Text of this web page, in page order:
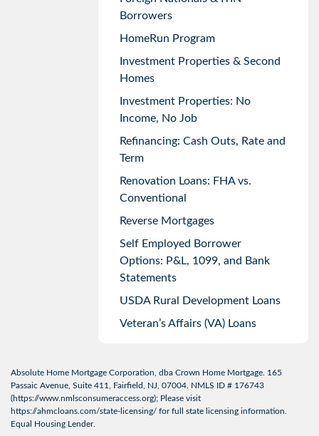
Borrowers
HomeRun Program
Investment Properties & Second
Homes
Investment Properties: No
Income, No Job
Refinancing: Cash Outs, Rate and
Term
Renovation Loans: FHA vs.
Conventional
Reverse Mortgages
Self Employed Borrower
Options: P&L, 1099, and Bank
Statements
USDA Rural Development Loans
Veteran’s Affairs (VA) Loans
Absolute Home Mortgage Corporation, dba Crown Home Mortgage. 165
Passaic Avenue, Suite 411, Fairfield, NJ, 07004. NMLS ID # 176743
(https://www.nmlsconsumeraccess.org); Please visit
https://ahmcloans.com/state-licensing/ for full state licensing information.
Equal Housing Lender.